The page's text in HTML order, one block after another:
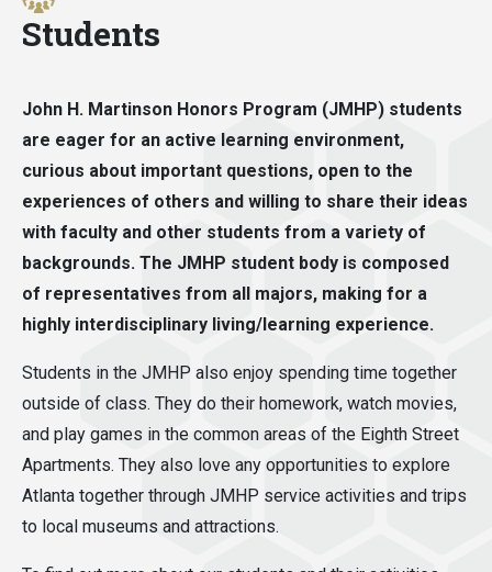
Students
John H. Martinson Honors Program (JMHP) students
are eager for an active learning environment,
curious about important questions, open to the
experiences of others and willing to share their ideas
with faculty and other students from a variety of
backgrounds. The JMHP student body is composed
of representatives from all majors, making for a
highly interdisciplinary living/learning experience.
Students in the JMHP also enjoy spending time together
outside of class. They do their homework, watch movies,
and play games in the common areas of the Eighth Street
Apartments. They also love any opportunities to explore
Atlanta together through JMHP service activities and trips
to local museums and attractions.